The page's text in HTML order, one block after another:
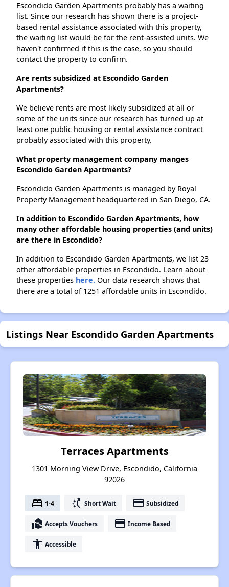
Escondido Garden Apartments probably has a waiting
list. Since our research has shown there is a project-
based rental assistance associated with this property,
the waiting list would be for the rent-assisted units. We
haven't confirmed if this is the case, so you should
contact the property to confirm.
Are rents subsidized at Escondido Garden
Apartments?
We believe rents are most likely subsidized at all or
some of the units since our research has turned up at
least one public housing or rental assistance contract
probably associated with this property.
What property management company manges
Escondido Garden Apartments?
Escondido Garden Apartments is managed by Royal
Property Management headquartered in San Diego, CA.
In addition to Escondido Garden Apartments, how
many other affordable housing properties (and units)
are there in Escondido?
In addition to Escondido Garden Apartments, we list 23
other affordable properties in Escondido. Learn about
these properties here. Our data research shows that
there are a total of 1251 affordable units in Escondido.
Listings Near Escondido Garden Apartments
Terraces Apartments
1301 Morning View Drive, Escondido, California
92026
bed 1-4 switch_access_shortcut Short Wait payment Subsidized
real_estate_agent Accepts Vouchers payment Income Based
accessibility Accessible